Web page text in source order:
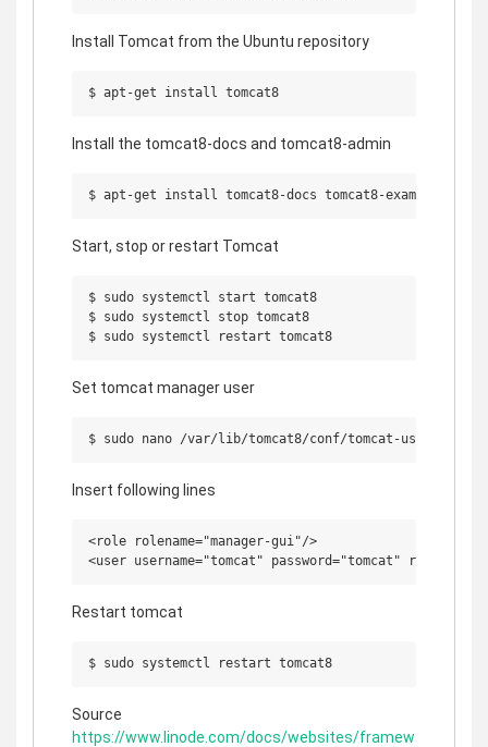
Install Tomcat from the Ubuntu repository
Install the tomcat8-docs and tomcat8-admin
Start, stop or restart Tomcat
$ sudo systemctl start tomcat8
$ sudo systemctl stop tomcat8
Set tomcat manager user
Insert following lines
<role rolename="manager-gui"/>
Restart tomcat
Source
https://www.linode.com/docs/websites/framew